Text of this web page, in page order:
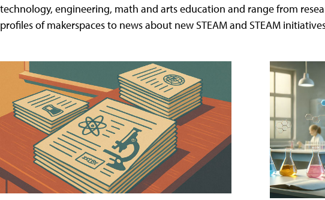
technology, engineering, math and arts education and range from
profiles of makerspaces to news about new STEAM and STEAM